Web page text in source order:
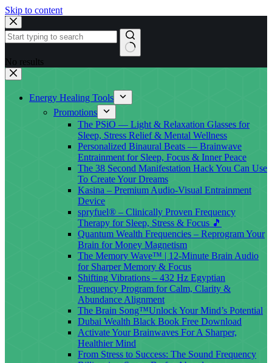
Skip to content
No results
Energy Healing Tools
Promotions
The PSiO — Light & Relaxation Glasses for
Sleep, Stress Relief & Mental Wellness
Personalized Binaural Beats — Brainwave
Entrainment for Sleep, Focus & Inner Peace
The 38 Second Manifestation Hack You Can Use
To Create Your Dreams
Kasina – Premium Audio-Visual Entrainment
Device
spryfuel® – Clinically Proven Frequency
Therapy for Sleep, Stress & Focus 🎵
Quantum Wealth Frequencies – Reprogram Your
Brain for Money Magnetism
The Memory Wave™ | 12-Minute Brain Audio
for Sharper Memory & Focus
Shifting Vibrations – 432 Hz Egyptian
Frequency Program for Calm, Clarity &
Abundance Alignment
The Brain Song™Unlock Your Mind’s Potential
Dubai Wealth Black Book Free Download
Activate Your Brainwaves For A Sharper,
Healthier Mind
From Stress to Success: The Sound Frequency